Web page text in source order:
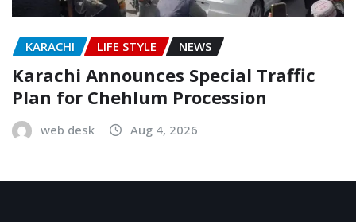
KARACHI LIFE STYLE NEWS
Karachi Announces Special Traffic
Plan for Chehlum Procession
web desk Aug 4, 2026